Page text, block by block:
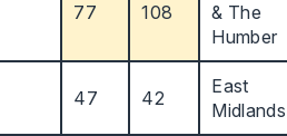
77 108
& The
Humber
47 42
East
Midlands